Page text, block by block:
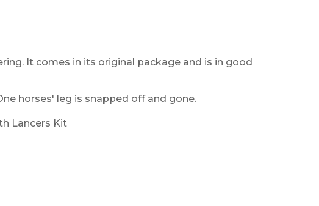
It comes in its original package and is in good
horses' leg is snapped off and gone.
Lancers Kit